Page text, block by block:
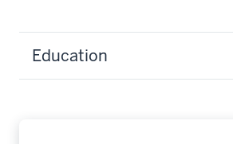
Education